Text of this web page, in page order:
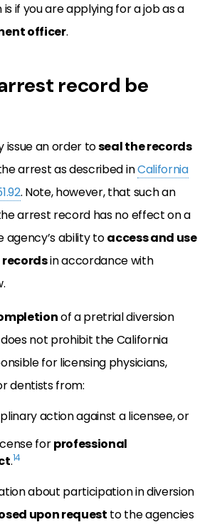
if you are applying for a job as a
officer.
record be
issue an order toseal the records
arrest as described inCalifornia
. Note, however, that such an
arrest record has no effect on a
agency’s ability toaccess and use
in accordance with
of a pretrial diversion
not prohibit the California
for licensing physicians,
dentists from:
action against a licensee, or
forprofessional
.14
about participation in diversion
upon request to the agencies